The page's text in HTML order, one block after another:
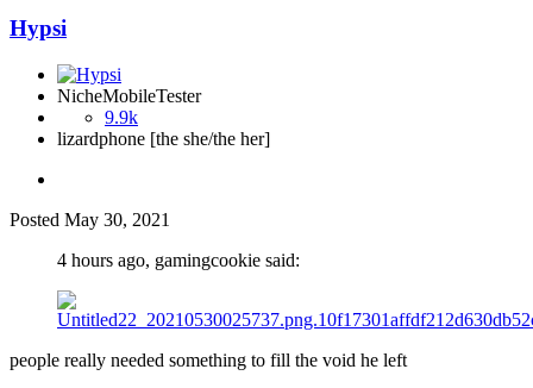
Hypsi
NicheMobileTester
9.9k
lizardphone [the she/the her]
Posted May 30, 2021
4 hours ago, gamingcookie said:
people really needed something to fill the void he left